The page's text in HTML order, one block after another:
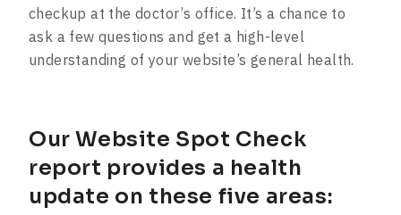
checkup at the doctor’s office. It’s a chance to
ask a few questions and get a high-level
understanding of your website’s general health.
Our Website Spot Check
report provides a health
update on these five areas: